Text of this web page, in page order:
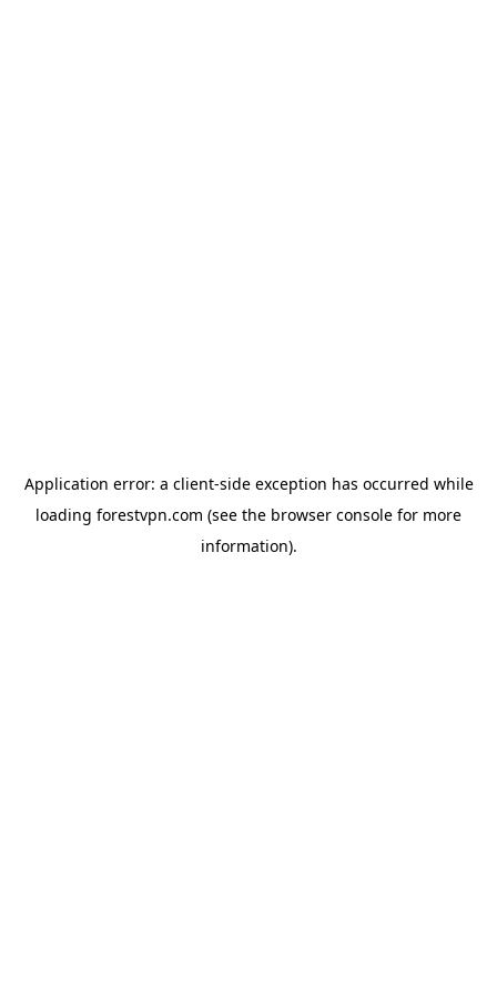
Application error: a client-side exception has occurred while
loading forestvpn.com (see the browser console for more
information).